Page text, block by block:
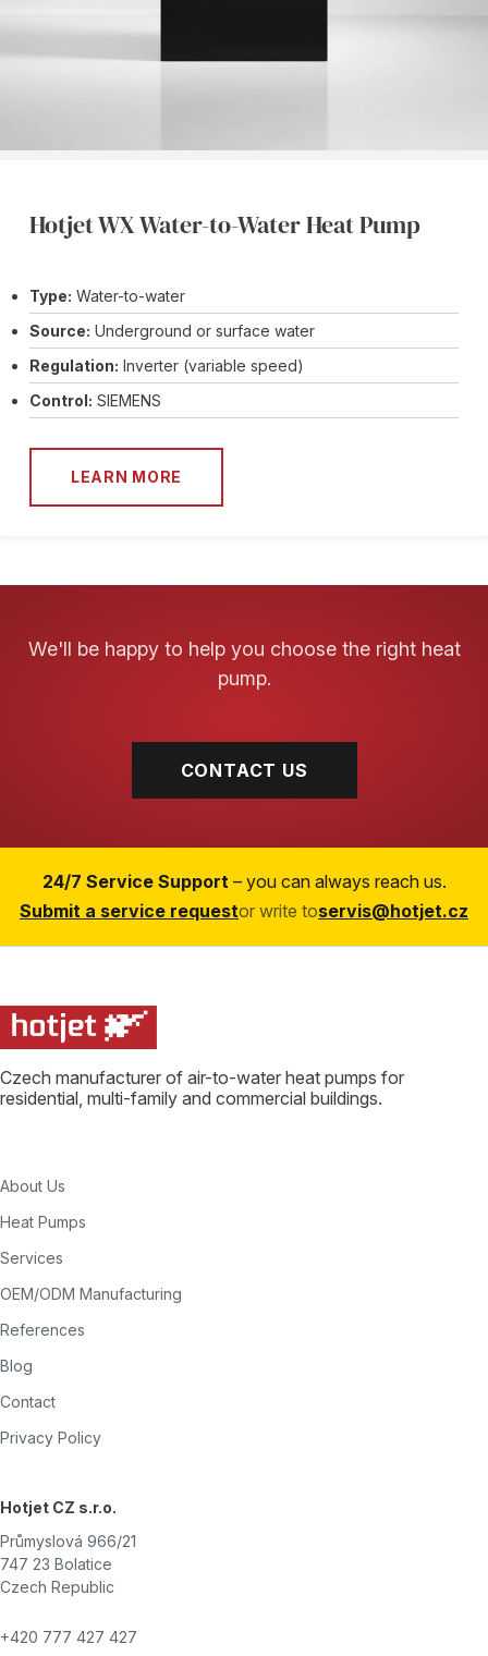
Hotjet WX Water-to-Water Heat Pump
Type: Water-to-water
Source: Underground or surface water
Regulation: Inverter (variable speed)
Control: SIEMENS
LEARN MORE
We'll be happy to help you choose the right heat
pump.
CONTACT US
24/7 Service Support– you can always reach us.
Submit a service requestor write toservis@hotjet.cz
Czech manufacturer of air-to-water heat pumps for
residential, multi-family and commercial buildings.
About Us
Heat Pumps
Services
OEM/ODM Manufacturing
References
Blog
Contact
Privacy Policy
Hotjet CZ s.r.o.
Průmyslová 966/21
747 23 Bolatice
Czech Republic
+420 777 427 427